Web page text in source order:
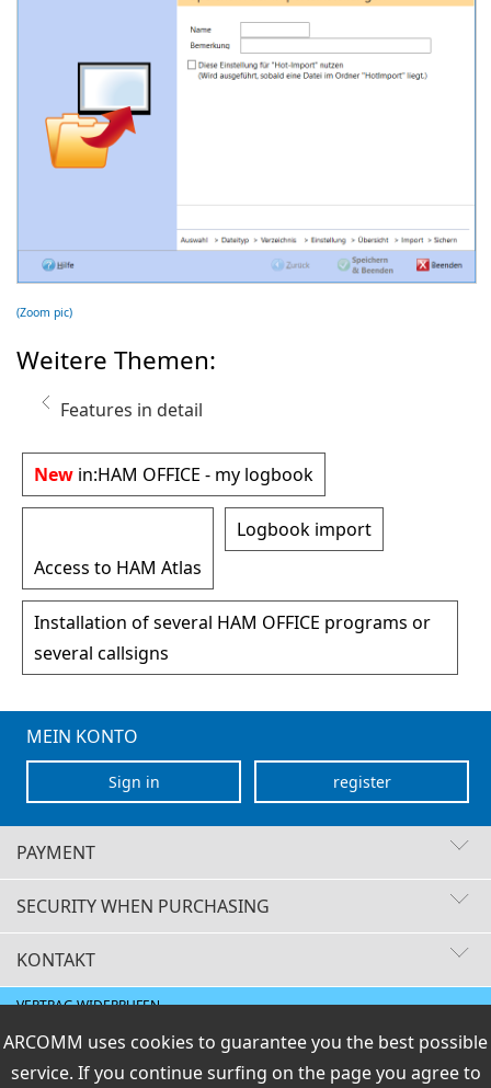
ARCOMM uses cookies to guarantee you the best possible
service. If you continue surfing on the page you agree to
(Zoom pic)
Weitere Themen:
Features in detail
New in:HAM OFFICE - my logbook
Access to HAM Atlas
Logbook import
Installation of several HAM OFFICE programs or
several callsigns
MEIN KONTO
register
Sign in
PAYMENT
SECURITY WHEN PURCHASING
Buyer protection
KONTAKT
E-Mail
info@hamoffice.de
VERTRAG WIDERRUFEN
Shipment / payment | General terms and Right
of Revocation
| Legal info